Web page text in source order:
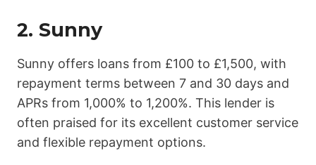
2. Sunny
Sunny offers loans from £100 to £1,500, with
repayment terms between 7 and 30 days and
APRs from 1,000% to 1,200%. This lender is
often praised for its excellent customer service
and flexible repayment options.